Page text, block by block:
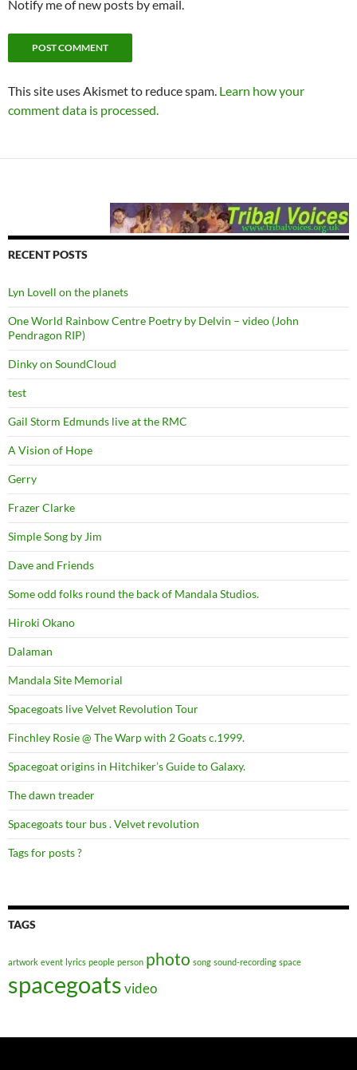
Notify me of new posts by email.
This site uses Akismet to reduce spam. Learn how your
comment data is processed.
RECENT POSTS
Lyn Lovell on the planets
One World Rainbow Centre Poetry by Delvin – video (John
Pendragon RIP)
Dinky on SoundCloud
test
Gail Storm Edmunds live at the RMC
A Vision of Hope
Gerry
Frazer Clarke
Simple Song by Jim
Dave and Friends
Some odd folks round the back of Mandala Studios.
Hiroki Okano
Dalaman
Mandala Site Memorial
Spacegoats live Velvet Revolution Tour
Finchley Rosie @ The Warp with 2 Goats c.1999.
Spacegoat origins in Hitchiker’s Guide to Galaxy.
The dawn treader
Spacegoats tour bus . Velvet revolution
Tags for posts ?
TAGS
artwork event lyrics people person photo song sound-recording space
spacegoatsvideo